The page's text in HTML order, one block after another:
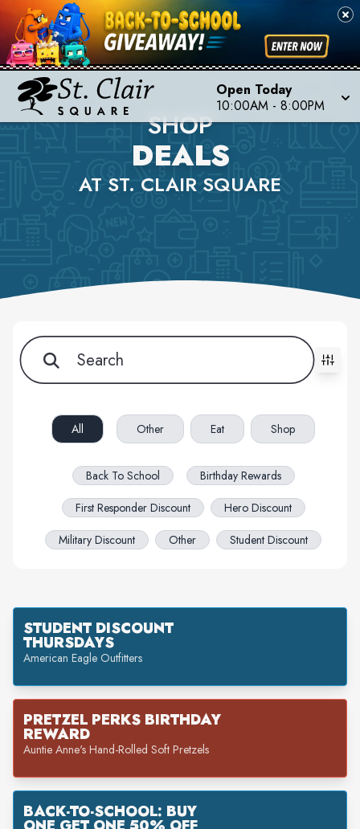
Open Today
10:00AM - 8:00PM
SHOP
DEALS
AT ST. CLAIR SQUARE
All filters cleared. Showing 76 item(s).
All Other Eat Shop
Back To School
Birthday Rewards
First Responder Discount
Hero Discount
Military Discount
Other Student Discount
STUDENT DISCOUNT
THURSDAYS
American Eagle Outfitters
PRETZEL PERKS BIRTHDAY
REWARD
Auntie Anne's Hand-Rolled Soft Pretzels
BACK-TO-SCHOOL: BUY